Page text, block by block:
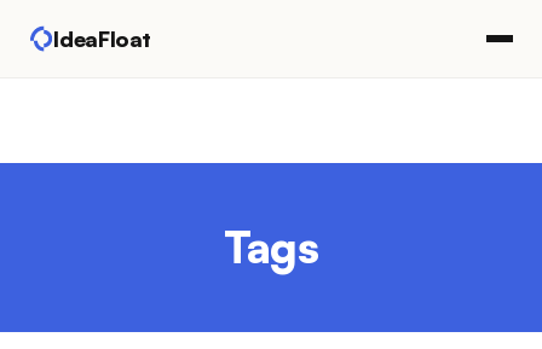
IdeaFloat
Tags